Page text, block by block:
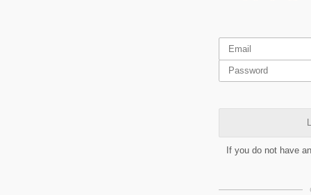
If you do not have